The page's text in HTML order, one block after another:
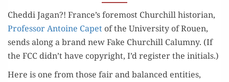
THE
CHEDDI
GORGE)
Ched­di Jagan?! France’s fore­most Churchill his­to­ri­an,
Pro­fes­sor Antoine Capet of the Uni­ver­si­ty of Rouen,
sends along a brand new Fake Churchill Calum­ny. (If
the FCC didn’t have copy­right, I’d reg­is­ter the initials.)
Here is one from those fair and bal­anced enti­ties,